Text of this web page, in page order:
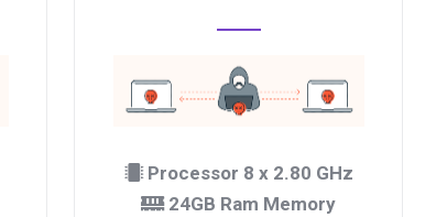
Processor 8 x 2.80 GHz
24GB Ram Memory